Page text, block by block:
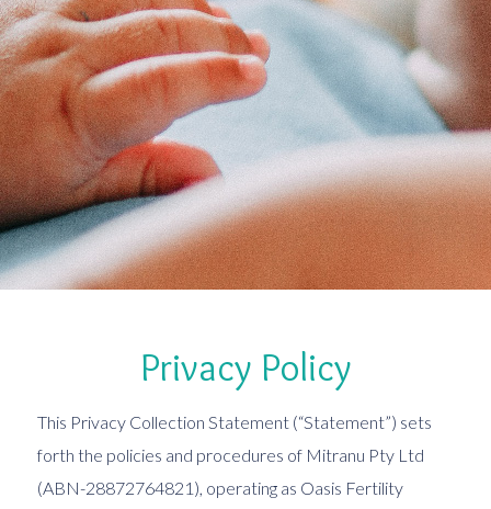
Privacy Policy
This Privacy Collection Statement (“Statement”) sets
forth the policies and procedures of Mitranu Pty Ltd
(ABN-28872764821), operating as Oasis Fertility